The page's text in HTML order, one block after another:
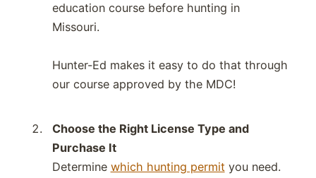
education course before hunting in
Missouri.
Hunter-Ed makes it easy to do that through
our course approved by the MDC!
Choose the Right License Type and
Purchase It
Determine which hunting permit you need.